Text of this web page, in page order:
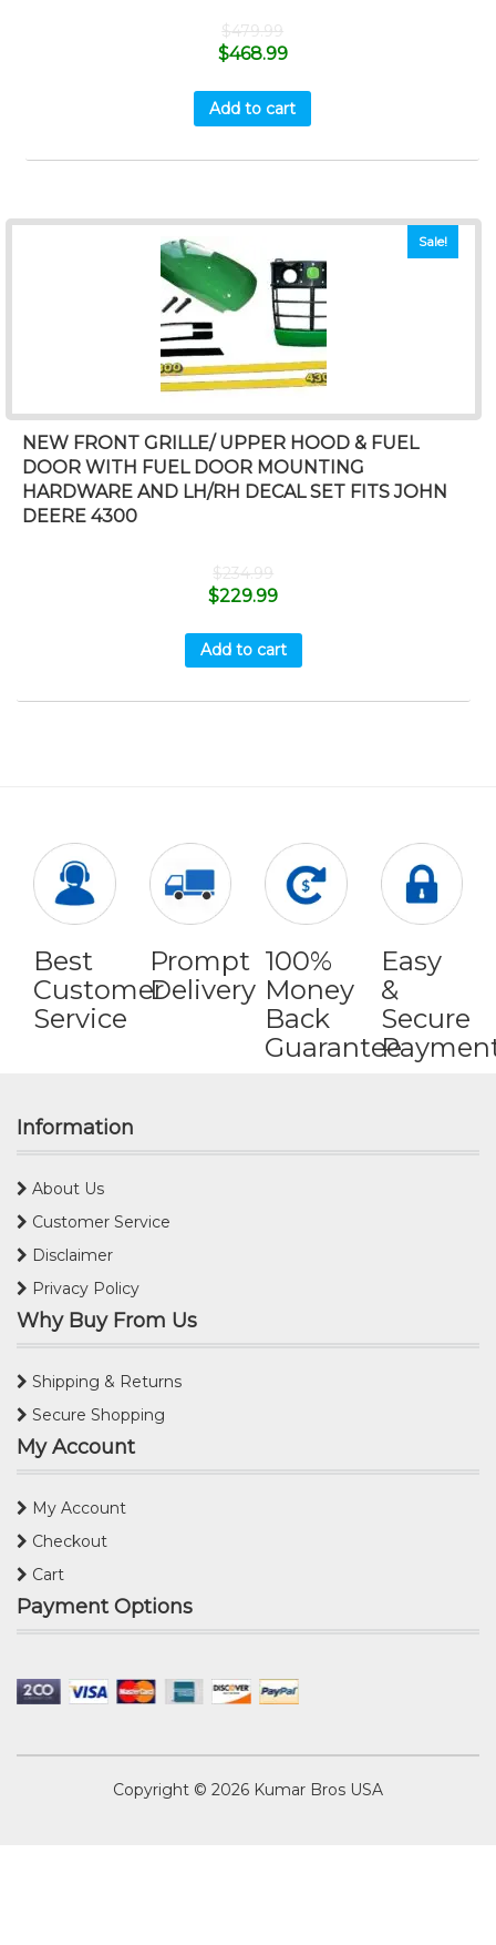
$479.99
$468.99
Add to cart
Sale!
NEW FRONT GRILLE/ UPPER HOOD & FUEL
DOOR WITH FUEL DOOR MOUNTING
HARDWARE AND LH/RH DECAL SET FITS JOHN
DEERE 4300
$234.99
$229.99
Add to cart
Best
Customer
Service
Prompt
Delivery
100%
Money
Back
Guarantee
Easy
&
Secure
Information
About Us
Customer Service
Disclaimer
Privacy Policy
Why Buy From Us
Shipping & Returns
Secure Shopping
My Account
My Account
Checkout
Cart
Payment Options
Copyright © 2026 Kumar Bros USA